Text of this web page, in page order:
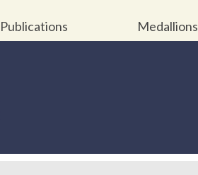
Publications Medallions